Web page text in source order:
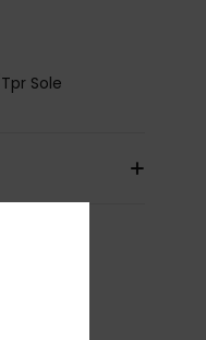
Sole